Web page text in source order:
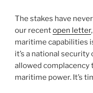
The stakes have
our recentopen letter
maritime capabilities
it’s a national security
allowed complacency
maritime power. It’s